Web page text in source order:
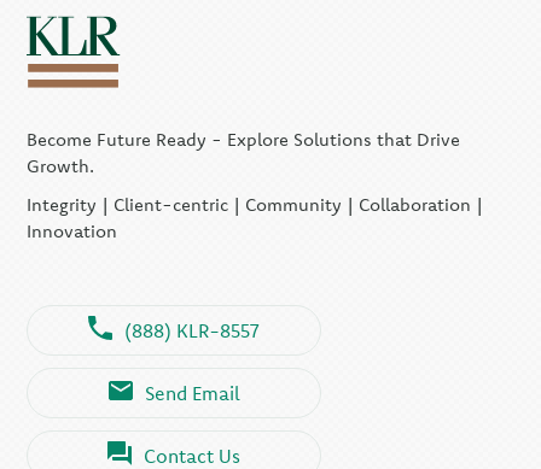
Become Future Ready - Explore Solutions that Drive
Growth.
Integrity | Client-centric | Community | Collaboration |
Innovation
(888) KLR-8557
Send Email
Contact Us